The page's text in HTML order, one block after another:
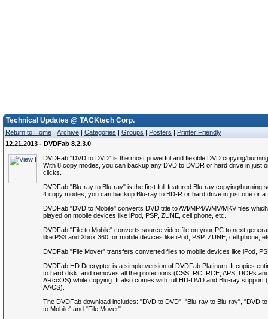
Technical Updates @ TACKtech Corp.
Return to Home | Archive | Categories | Groups | Posters | Printer Friendly
12.21.2013 - DVDFab 8.2.3.0
DVDFab "DVD to DVD" is the most powerful and flexible DVD copying/
With 8 copy modes, you can backup any DVD to DVDR or hard drive in just
clicks.
DVDFab "Blu-ray to Blu-ray" is the first full-featured Blu-ray copying/burning
4 copy modes, you can backup Blu-ray to BD-R or hard drive in just one or a
DVDFab "DVD to Mobile" converts DVD title to AVI/MP4/WMV/MKV files
played on mobile devices like iPod, PSP, ZUNE, cell phone, etc.
DVDFab "File to Mobile" converts source video file on your PC to next
like PS3 and Xbox 360, or mobile devices like iPod, PSP, ZUNE, cell phone,
DVDFab "File Mover" transfers converted files to mobile devices like iPod,
DVDFab HD Decrypter is a simple version of DVDFab Platinum. It copies
to hard disk, and removes all the protections (CSS, RC, RCE, APS, UOPs
ARccOS) while copying. It also comes with full HD-DVD and Blu-ray support
AACS).
The DVDFab download includes: "DVD to DVD", "Blu-ray to Blu-ray", "DVD
to Mobile" and "File Mover".